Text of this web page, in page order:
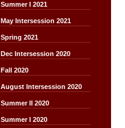
Summer I 2021
May Intersession 2021
Spring 2021
Dec Intersession 2020
Fall 2020
August Intersession 2020
Summer II 2020
Summer I 2020